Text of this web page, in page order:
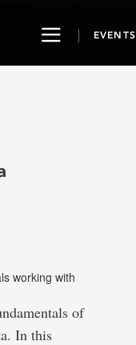
ToggleEVENTS
working with
of
In this